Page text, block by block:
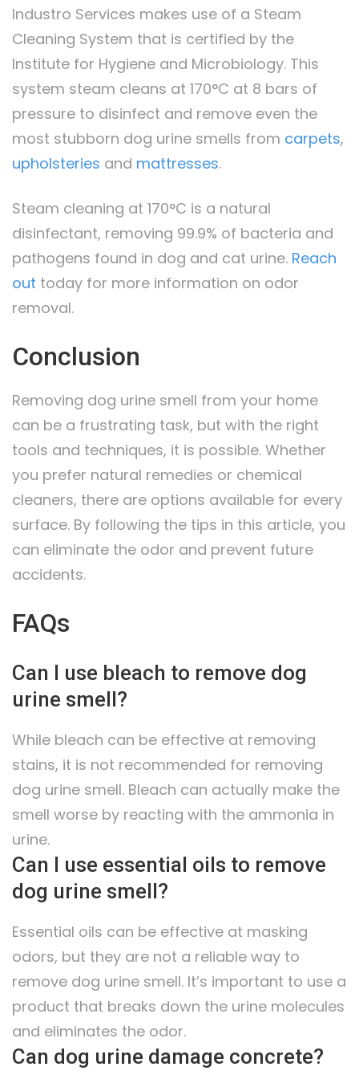
Industro Services makes use of a Steam
Cleaning System that is certified by the
Institute for Hygiene and Microbiology. This
system steam cleans at 170°C at 8 bars of
pressure to disinfect and remove even the
most stubborn dog urine smells from carpets,
upholsteries and mattresses.
Steam cleaning at 170°C is a natural
disinfectant, removing 99.9% of bacteria and
pathogens found in dog and cat urine. Reach
out today for more information on odor
removal.
Conclusion
Removing dog urine smell from your home
can be a frustrating task, but with the right
tools and techniques, it is possible. Whether
you prefer natural remedies or chemical
cleaners, there are options available for every
surface. By following the tips in this article, you
can eliminate the odor and prevent future
accidents.
FAQs
Can I use bleach to remove dog
urine smell?
While bleach can be effective at removing
stains, it is not recommended for removing
dog urine smell. Bleach can actually make the
smell worse by reacting with the ammonia in
urine.
Can I use essential oils to remove
dog urine smell?
Essential oils can be effective at masking
odors, but they are not a reliable way to
remove dog urine smell. It’s important to use a
product that breaks down the urine molecules
and eliminates the odor.
Can dog urine damage concrete?